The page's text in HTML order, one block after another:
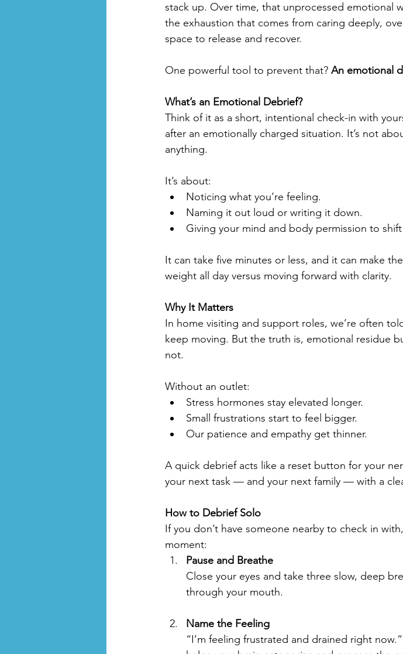
stack up. Over time, that unprocessed emotional
the exhaustion that comes from caring deeply,
space to release and recover.
One powerful tool to prevent that? An emotional
What’s an Emotional Debrief?
Think of it as a short, intentional check-in with
after an emotionally charged situation. It’s not
anything.
It’s about:
Noticing what you’re feeling.
Naming it out loud or writing it down.
Giving your mind and body permission to shift
It can take five minutes or less, and it can make
weight all day versus moving forward with clarity.
Why It Matters
In home visiting and support roles, we’re often
keep moving. But the truth is, emotional residue
not.
Without an outlet:
Stress hormones stay elevated longer.
Small frustrations start to feel bigger.
Our patience and empathy get thinner.
A quick debrief acts like a reset button for your
your next task — and your next family — with a
How to Debrief Solo
If you don’t have someone nearby to check in
moment:
Pause and Breathe
Close your eyes and take three slow, deep
through your mouth.
Name the Feeling
“I’m feeling frustrated and drained right